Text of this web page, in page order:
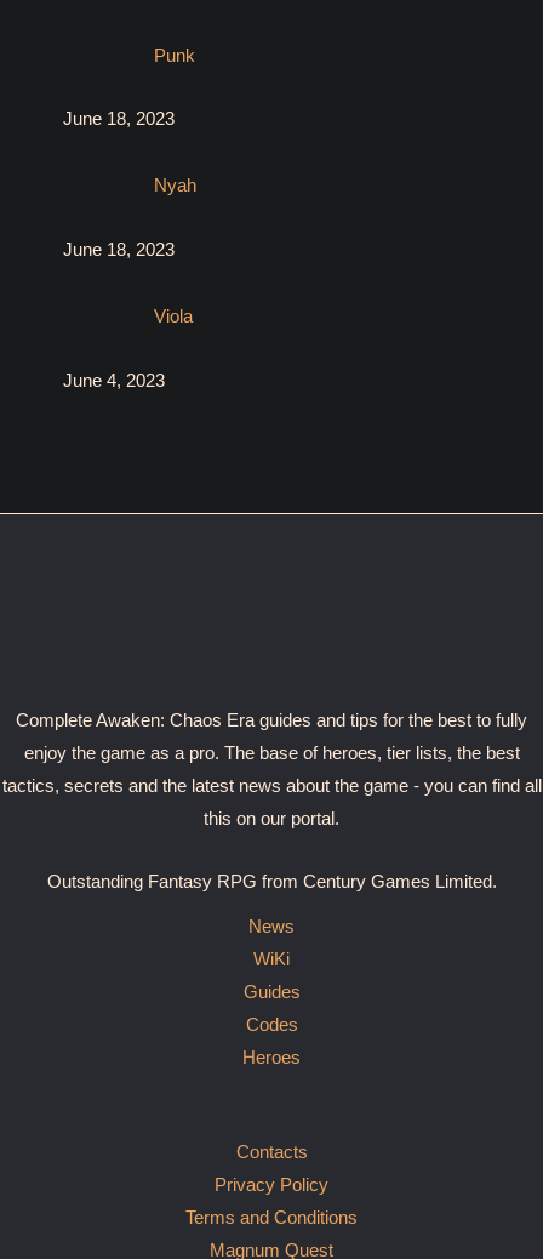
Punk
June 18, 2023
Nyah
June 18, 2023
Viola
June 4, 2023
Complete Awaken: Chaos Era guides and tips for the best to fully
enjoy the game as a pro. The base of heroes, tier lists, the best
tactics, secrets and the latest news about the game - you can find all
this on our portal.
Outstanding Fantasy RPG from Century Games Limited.
News
WiKi
Guides
Codes
Heroes
Contacts
Privacy Policy
Terms and Conditions
Magnum Quest